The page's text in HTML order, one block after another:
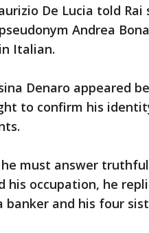
De Lucia told
Andrea
Italian.
Denaro appeared
to confirm his
must answer
his occupation, he
and his four